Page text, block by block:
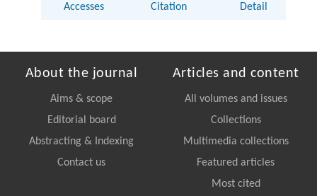
Accesses Citation Detail
About the journal
Aims & scope
Editorial board
Abstracting & Indexing
Contact us
Articles and content
All volumes and issues
Collections
Multimedia collections
Featured articles
Most cited